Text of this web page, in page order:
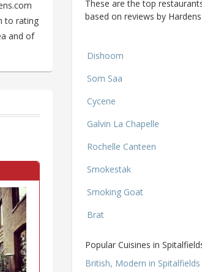
to rating
and of
These are the top
based on reviews by
Dishoom
Som Saa
Cycene
Galvin La Chapelle
Rochelle Canteen
Smokestak
Smoking Goat
Brat
Popular Cuisines in
British, Modern in Spitalfields